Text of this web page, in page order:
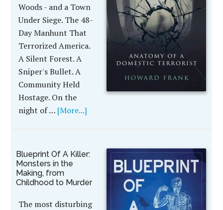
Woods - and a Town
Under Siege. The 48-
Day Manhunt That
Terrorized America.
A Silent Forest. A
Sniper's Bullet. A
Community Held
Hostage. On the
night of … [More...]
Blueprint Of A Killer:
Monsters in the
Making, from
Childhood to Murder
The most disturbing